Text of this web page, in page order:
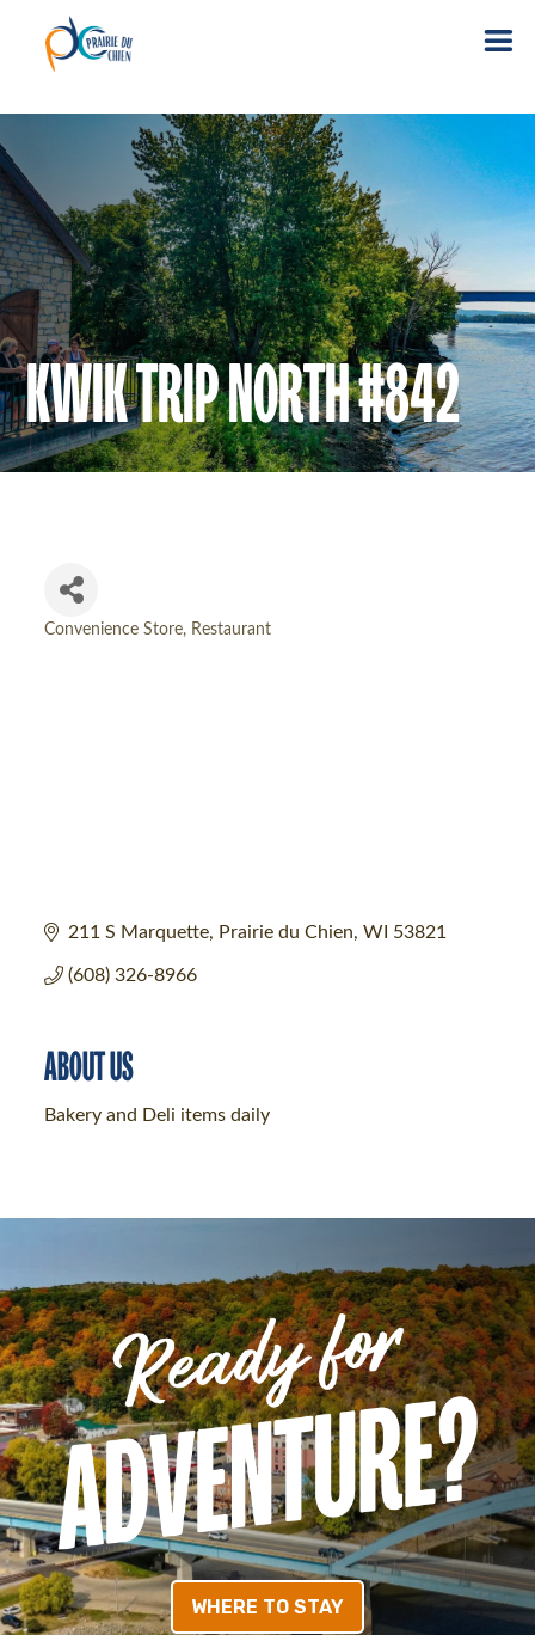
KWIK TRIP NORTH #842
Convenience Store Restaurant
211 S Marquette Prairie du Chien WI 53821
(608) 326-8966
ABOUT US
Bakery and Deli items daily
WHERE TO STAY